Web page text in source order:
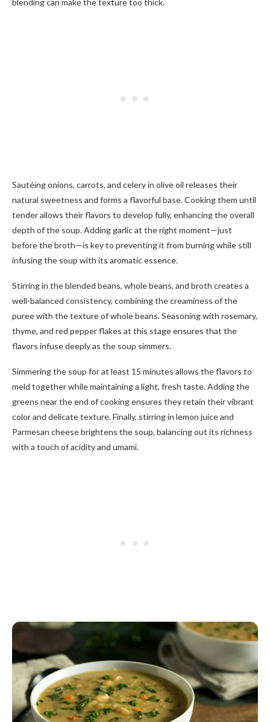
blending can make the texture too thick.
Sautéing onions, carrots, and celery in olive oil releases their
natural sweetness and forms a flavorful base. Cooking them until
tender allows their flavors to develop fully, enhancing the overall
depth of the soup. Adding garlic at the right moment—just
before the broth—is key to preventing it from burning while still
infusing the soup with its aromatic essence.
Stirring in the blended beans, whole beans, and broth creates a
well-balanced consistency, combining the creaminess of the
puree with the texture of whole beans. Seasoning with rosemary,
thyme, and red pepper flakes at this stage ensures that the
flavors infuse deeply as the soup simmers.
Simmering the soup for at least 15 minutes allows the flavors to
meld together while maintaining a light, fresh taste. Adding the
greens near the end of cooking ensures they retain their vibrant
color and delicate texture. Finally, stirring in lemon juice and
Parmesan cheese brightens the soup, balancing out its richness
with a touch of acidity and umami.